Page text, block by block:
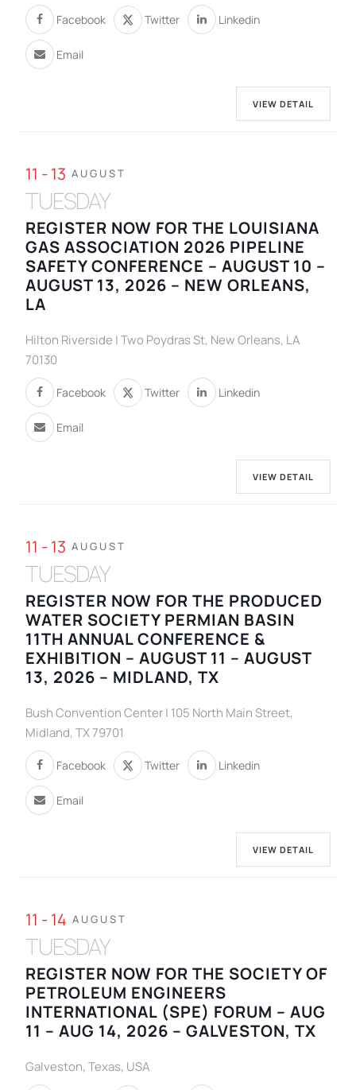
Facebook Twitter Linkedin
Email
VIEW DETAIL
11 - 13 AUGUST
TUESDAY
REGISTER NOW FOR THE LOUISIANA
GAS ASSOCIATION 2026 PIPELINE
SAFETY CONFERENCE – AUGUST 10 –
AUGUST 13, 2026 – NEW ORLEANS,
LA
Hilton Riverside | Two Poydras St, New Orleans, LA
70130
Facebook Twitter Linkedin
Email
VIEW DETAIL
11 - 13 AUGUST
TUESDAY
REGISTER NOW FOR THE PRODUCED
WATER SOCIETY PERMIAN BASIN
11TH ANNUAL CONFERENCE &
EXHIBITION – AUGUST 11 – AUGUST
13, 2026 – MIDLAND, TX
Bush Convention Center | 105 North Main Street,
Midland, TX 79701
Facebook Twitter Linkedin
Email
VIEW DETAIL
11 - 14 AUGUST
TUESDAY
REGISTER NOW FOR THE SOCIETY OF
PETROLEUM ENGINEERS
INTERNATIONAL (SPE) FORUM – AUG
11 – AUG 14, 2026 – GALVESTON, TX
Galveston, Texas, USA